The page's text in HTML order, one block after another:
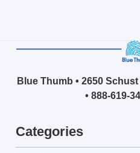
Blue Thumb • 2650
• 888-619-
Categories